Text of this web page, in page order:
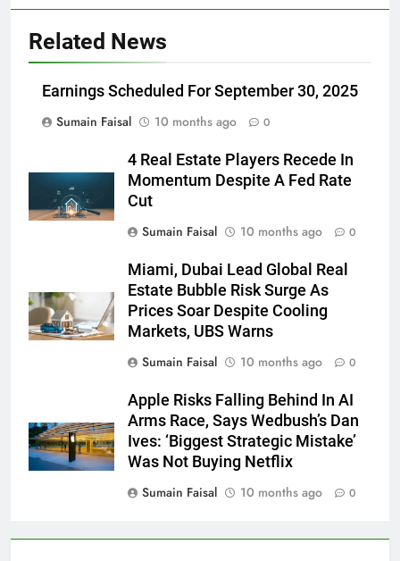
Related News
Earnings Scheduled For September 30, 2025
Sumain Faisal
10 months ago 0
4 Real Estate Players Recede In
Momentum Despite A Fed Rate
Cut
Sumain Faisal
10 months ago 0
Miami, Dubai Lead Global Real
Estate Bubble Risk Surge As
Prices Soar Despite Cooling
Markets, UBS Warns
Sumain Faisal
10 months ago 0
Apple Risks Falling Behind In AI
Arms Race, Says Wedbush’s Dan
Ives: ‘Biggest Strategic Mistake’
Was Not Buying Netflix
Sumain Faisal
10 months ago 0